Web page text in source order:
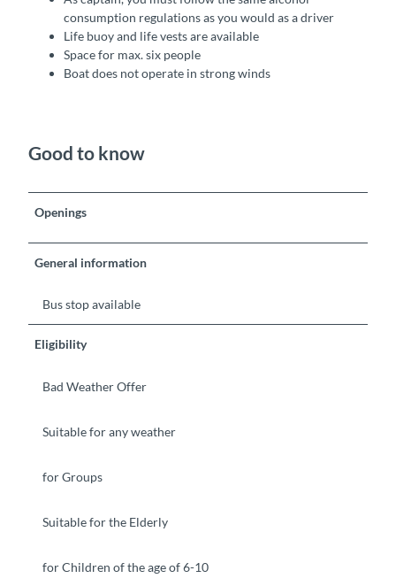
consumption regulations as you would as a driver
Life buoy and life vests are available
Space for max. six people
Boat does not operate in strong winds
Good to know
Openings
General information
Bus stop available
Eligibility
Bad Weather Offer
Suitable for any weather
for Groups
Suitable for the Elderly
for Children of the age of 6-10